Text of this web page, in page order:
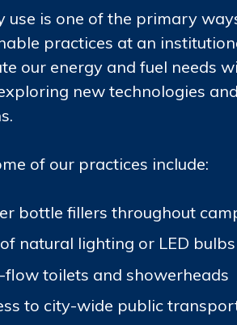
use is one of the primary
practices at an
our energy and fuel needs
new technologies
of our practices include:
bottle fillers throughout
natural lighting or LED bulbs
flow toilets and showerheads
to city-wide public